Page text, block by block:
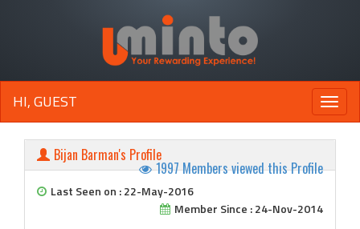
Toggle
HI, GUEST
Bijan Barman's Profile
1997 Members viewed this Profile
Last Seen on : 22-May-2016
Member Since : 24-Nov-2014